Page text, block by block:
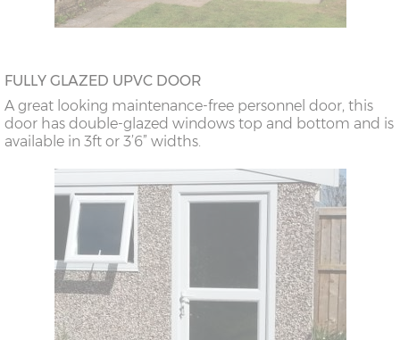
FULLY GLAZED UPVC DOOR
A great looking maintenance-free personnel door, this
door has double-glazed windows top and bottom and is
available in 3ft or 3’6” widths.